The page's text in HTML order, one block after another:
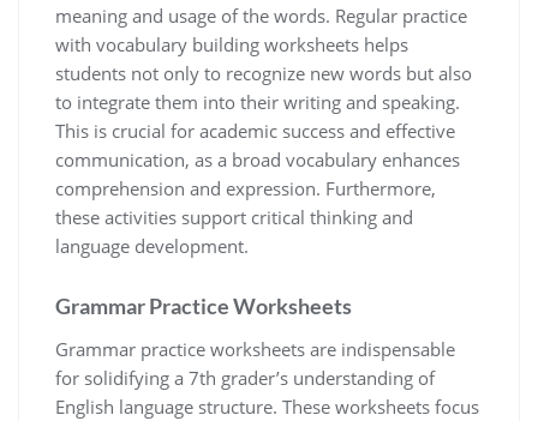
meaning and usage of the words. Regular practice
with vocabulary building worksheets helps
students not only to recognize new words but also
to integrate them into their writing and speaking.
This is crucial for academic success and effective
communication, as a broad vocabulary enhances
comprehension and expression. Furthermore,
these activities support critical thinking and
language development.
Grammar Practice Worksheets
Grammar practice worksheets are indispensable
for solidifying a 7th grader’s understanding of
English language structure. These worksheets focus